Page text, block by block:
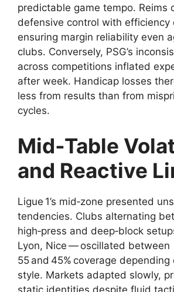
predictable game tempo. Reims
defensive control with efficiency
ensuring margin reliability even
clubs. Conversely, PSG’s
across competitions inflated
after week. Handicap losses
less from results than from
cycles.
Mid‑Table
and Reactive
Ligue 1’s mid‑zone presented
tendencies. Clubs alternating
high‑press and deep‑block
Lyon, Nice — oscillated between
55 and 45% coverage
style. Markets adapted slowly,
static identities despite fluid